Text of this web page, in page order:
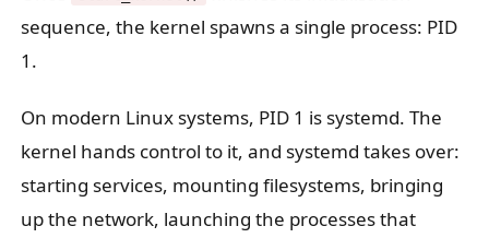
sequence, the kernel spawns a single process: PID
1.
On modern Linux systems, PID 1 is systemd. The
kernel hands control to it, and systemd takes over:
starting services, mounting filesystems, bringing
up the network, launching the processes that